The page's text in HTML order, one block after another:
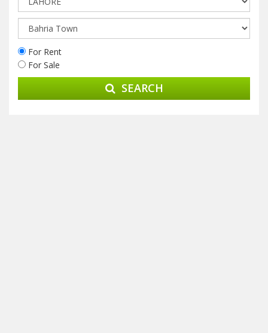
For Rent
For Sale
SEARCH